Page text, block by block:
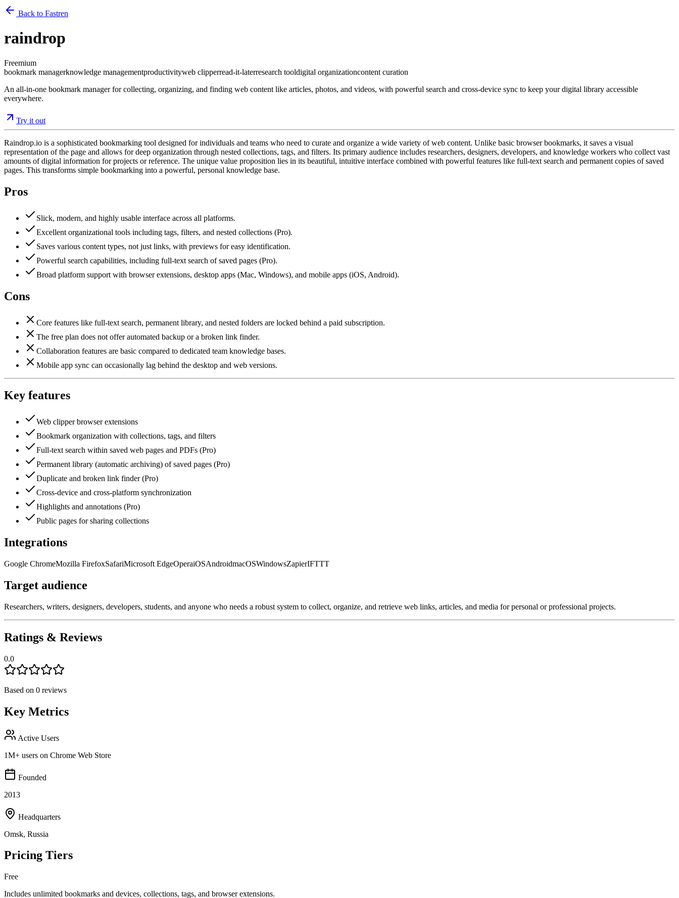
Back to Fastren
raindrop
Freemium
bookmark managerknowledge managementproductivityweb clipperread-it-laterresearch tooldigital organizationcontent curation
An all-in-one bookmark manager for collecting, organizing, and finding web content like articles, photos, and videos, with powerful search and cross-device sync to keep your digital library accessible
everywhere.
Try it out
Raindrop.io is a sophisticated bookmarking tool designed for individuals and teams who need to curate and organize a wide variety of web content. Unlike basic browser bookmarks, it saves a visual
representation of the page and allows for deep organization through nested collections, tags, and filters. Its primary audience includes researchers, designers, developers, and knowledge workers who collect vast
amounts of digital information for projects or reference. The unique value proposition lies in its beautiful, intuitive interface combined with powerful features like full-text search and permanent copies of saved
pages. This transforms simple bookmarking into a powerful, personal knowledge base.
Pros
Slick, modern, and highly usable interface across all platforms.
Excellent organizational tools including tags, filters, and nested collections (Pro).
Saves various content types, not just links, with previews for easy identification.
Powerful search capabilities, including full-text search of saved pages (Pro).
Broad platform support with browser extensions, desktop apps (Mac, Windows), and mobile apps (iOS, Android).
Cons
Core features like full-text search, permanent library, and nested folders are locked behind a paid subscription.
The free plan does not offer automated backup or a broken link finder.
Collaboration features are basic compared to dedicated team knowledge bases.
Mobile app sync can occasionally lag behind the desktop and web versions.
Key features
Web clipper browser extensions
Bookmark organization with collections, tags, and filters
Full-text search within saved web pages and PDFs (Pro)
Permanent library (automatic archiving) of saved pages (Pro)
Duplicate and broken link finder (Pro)
Cross-device and cross-platform synchronization
Highlights and annotations (Pro)
Public pages for sharing collections
Integrations
Google ChromeMozilla FirefoxSafariMicrosoft EdgeOperaiOSAndroidmacOSWindowsZapierIFTTT
Target audience
Researchers, writers, designers, developers, students, and anyone who needs a robust system to collect, organize, and retrieve web links, articles, and media for personal or professional projects.
Ratings & Reviews
0.0
Based on 0 reviews
Key Metrics
Active Users
1M+ users on Chrome Web Store
Founded
2013
Headquarters
Omsk, Russia
Pricing Tiers
Free
Includes unlimited bookmarks and devices, collections, tags, and browser extensions.